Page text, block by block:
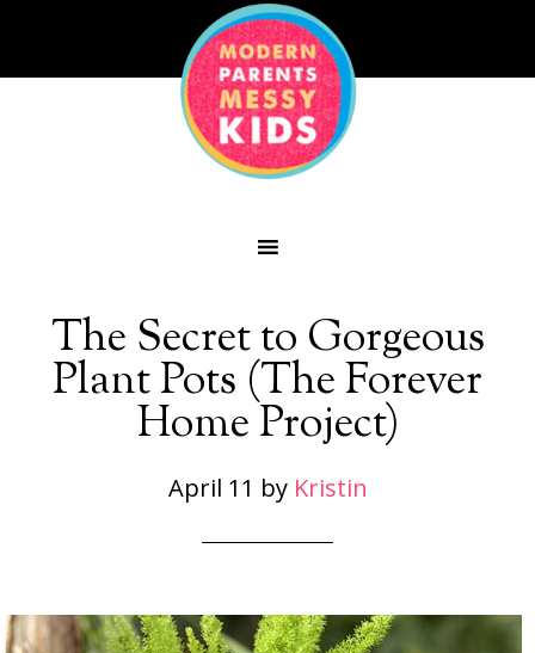
The Secret to Gorgeous
Plant Pots (The Forever
Home Project)
April 11 by Kristin